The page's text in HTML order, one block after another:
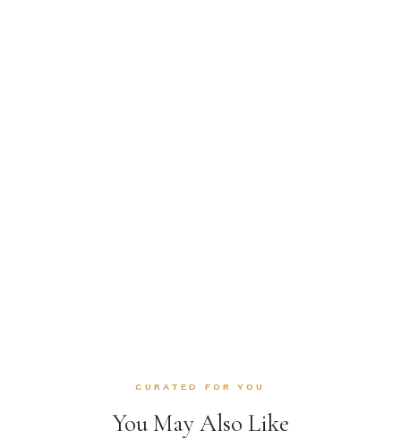
CURATED FOR YOU
You May Also Like